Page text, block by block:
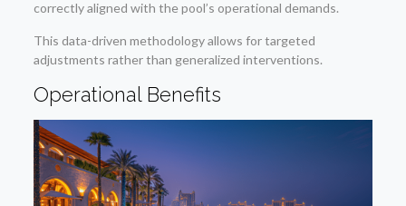
correctly aligned with the pool’s operational demands.
This data-driven methodology allows for targeted
adjustments rather than generalized interventions.
Operational Benefits